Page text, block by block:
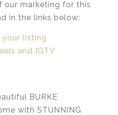
our marketing for this
in the links below:
your listing
and IGTV
BURKE
with STUNNING